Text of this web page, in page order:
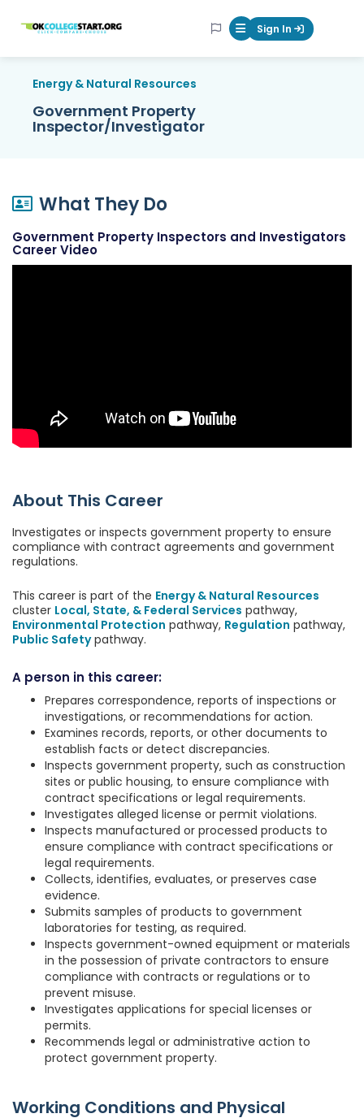
OKcollegestart Mobile Menu
Sign In
Energy & Natural Resources
Government Property
Inspector/Investigator
What They Do
Government Property Inspectors and Investigators
Career Video
About This Career
Investigates or inspects government property to ensure
compliance with contract agreements and government
regulations.
This career is part of the Energy & Natural Resources
cluster Local, State, & Federal Services pathway,
Environmental Protection pathway, Regulation pathway,
Public Safetypathway.
A person in this career:
Prepares correspondence, reports of inspections or
investigations, or recommendations for action.
Examines records, reports, or other documents to
establish facts or detect discrepancies.
Inspects government property, such as construction
sites or public housing, to ensure compliance with
contract specifications or legal requirements.
Investigates alleged license or permit violations.
Inspects manufactured or processed products to
ensure compliance with contract specifications or
legal requirements.
Collects, identifies, evaluates, or preserves case
evidence.
Submits samples of products to government
laboratories for testing, as required.
Inspects government-owned equipment or materials
in the possession of private contractors to ensure
compliance with contracts or regulations or to
prevent misuse.
Investigates applications for special licenses or
permits.
Recommends legal or administrative action to
protect government property.
Working Conditions and Physical